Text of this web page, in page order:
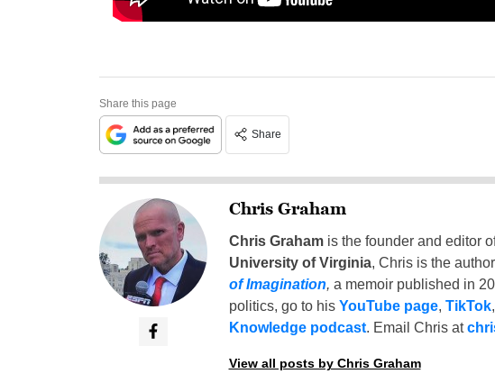
Share this page
Share
Chris Graham
Chris Grahamis the founder and editor
University of Virginia, Chris is the
of Imagination, a memoir published in
politics, go to his YouTube page, TikTok,
Knowledge podcast. Email Chris at
View all posts by Chris Graham